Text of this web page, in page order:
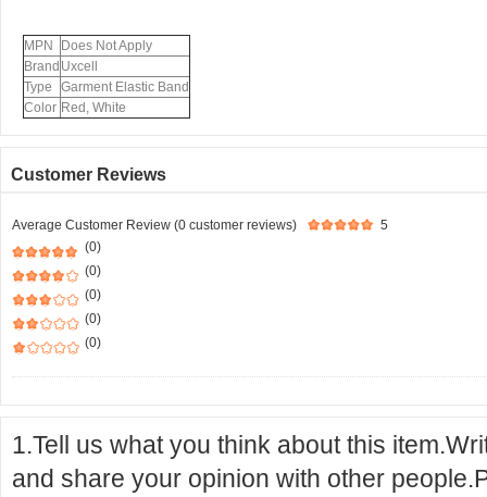
MPN
Does Not Apply
Brand Uxcell
Type
Garment Elastic Band
Color Red, White
Customer Reviews
Average Customer Review (0 customer reviews)
5
(0)
(0)
(0)
(0)
(0)
1.Tell us what you think about this
and share your opinion with other